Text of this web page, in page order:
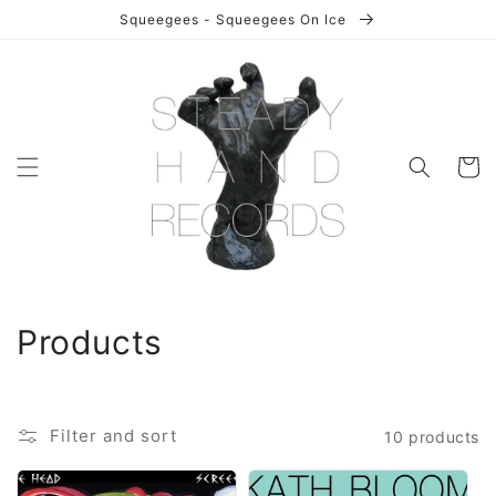
Squeegees - Squeegees On Ice
Cart
C
l
l
Products
Filter and sort 10 products